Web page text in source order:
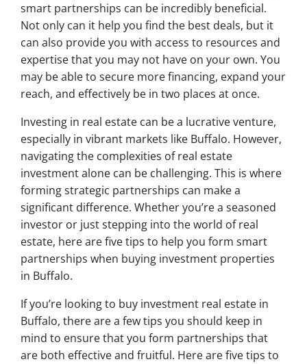
smart partnerships can be incredibly beneficial.
Not only can it help you find the best deals, but it
can also provide you with access to resources and
expertise that you may not have on your own. You
may be able to secure more financing, expand your
reach, and effectively be in two places at once.
Investing in real estate can be a lucrative venture,
especially in vibrant markets like Buffalo. However,
navigating the complexities of real estate
investment alone can be challenging. This is where
forming strategic partnerships can make a
significant difference. Whether you’re a seasoned
investor or just stepping into the world of real
estate, here are five tips to help you form smart
partnerships when buying investment properties
in Buffalo.
If you’re looking to buy investment real estate in
Buffalo, there are a few tips you should keep in
mind to ensure that you form partnerships that
are both effective and fruitful. Here are five tips to